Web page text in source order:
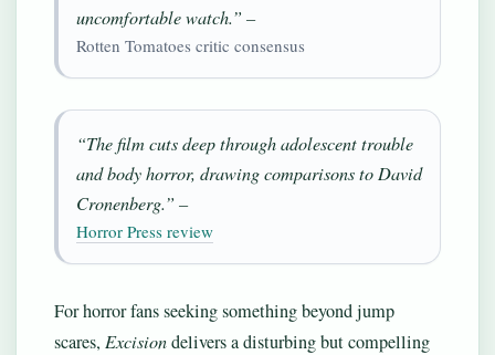
uncomfortable watch.” –
Rotten Tomatoes critic consensus
“The film cuts deep through adolescent trouble
and body horror, drawing comparisons to David
Cronenberg.” –
Horror Press review
For horror fans seeking something beyond jump
scares, Excisiondelivers a disturbing but compelling